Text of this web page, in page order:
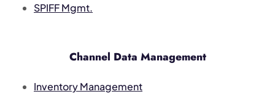
SPIFF Mgmt.
Channel Data Management
Inventory Management